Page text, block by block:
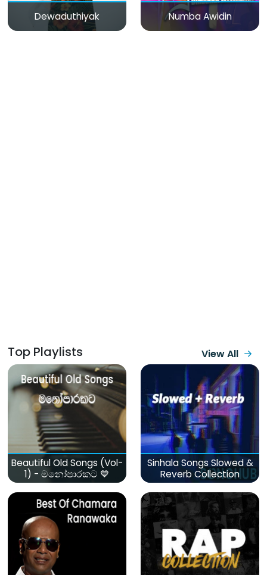
Dewaduthiyak Numba Awidin
Top Playlists View All
Beautiful Old Songs (Vol-
1) - මනෝපාරකට 💙
Sinhala Songs Slowed &
Reverb Collection